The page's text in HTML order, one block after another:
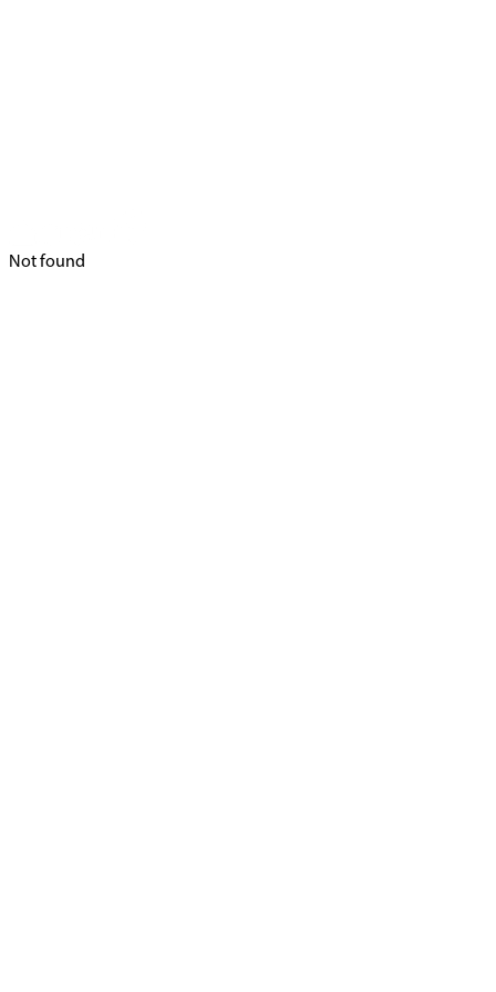
Not found